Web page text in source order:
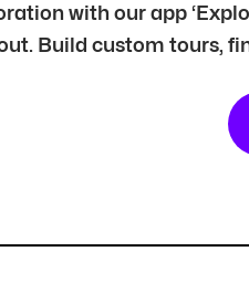
with our app
Build custom tours,